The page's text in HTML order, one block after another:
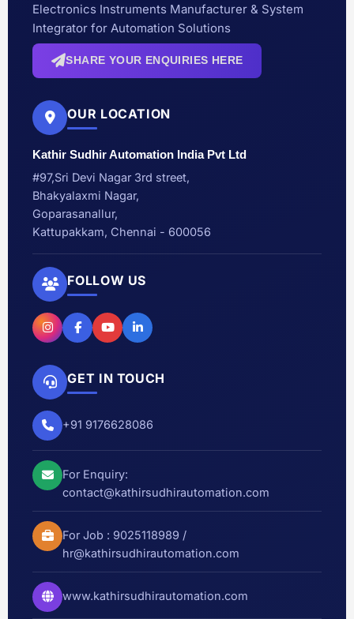
Electronics Instruments Manufacturer & System
Integrator for Automation Solutions
SHARE YOUR ENQUIRIES HERE
OUR LOCATION
Kathir Sudhir Automation India Pvt Ltd
#97,Sri Devi Nagar 3rd street,
Bhakyalaxmi Nagar,
Goparasanallur,
Kattupakkam, Chennai - 600056
FOLLOW US
GET IN TOUCH
+91 9176628086
For Enquiry:
contact@kathirsudhirautomation.com
For Job : 9025118989 /
hr@kathirsudhirautomation.com
www.kathirsudhirautomation.com